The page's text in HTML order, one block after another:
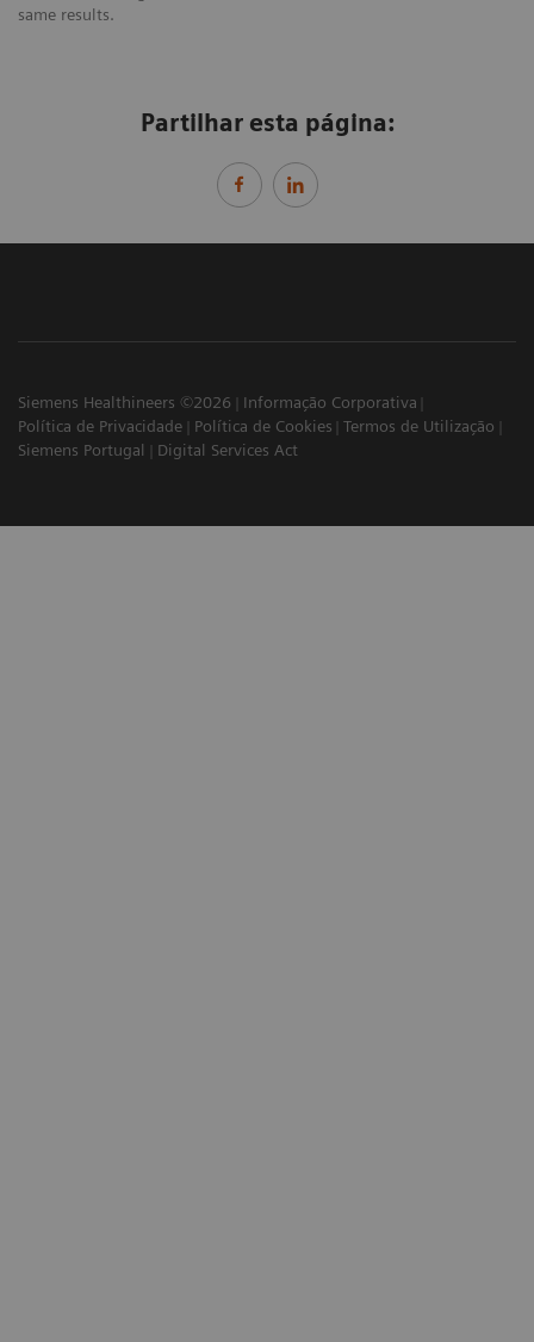
same results.
Partilhar esta página:
Siemens Healthineers ©2026
Informação Corporativa
Política de Privacidade
Política de Cookies
Termos de Utilização
Siemens Portugal
Digital Services Act